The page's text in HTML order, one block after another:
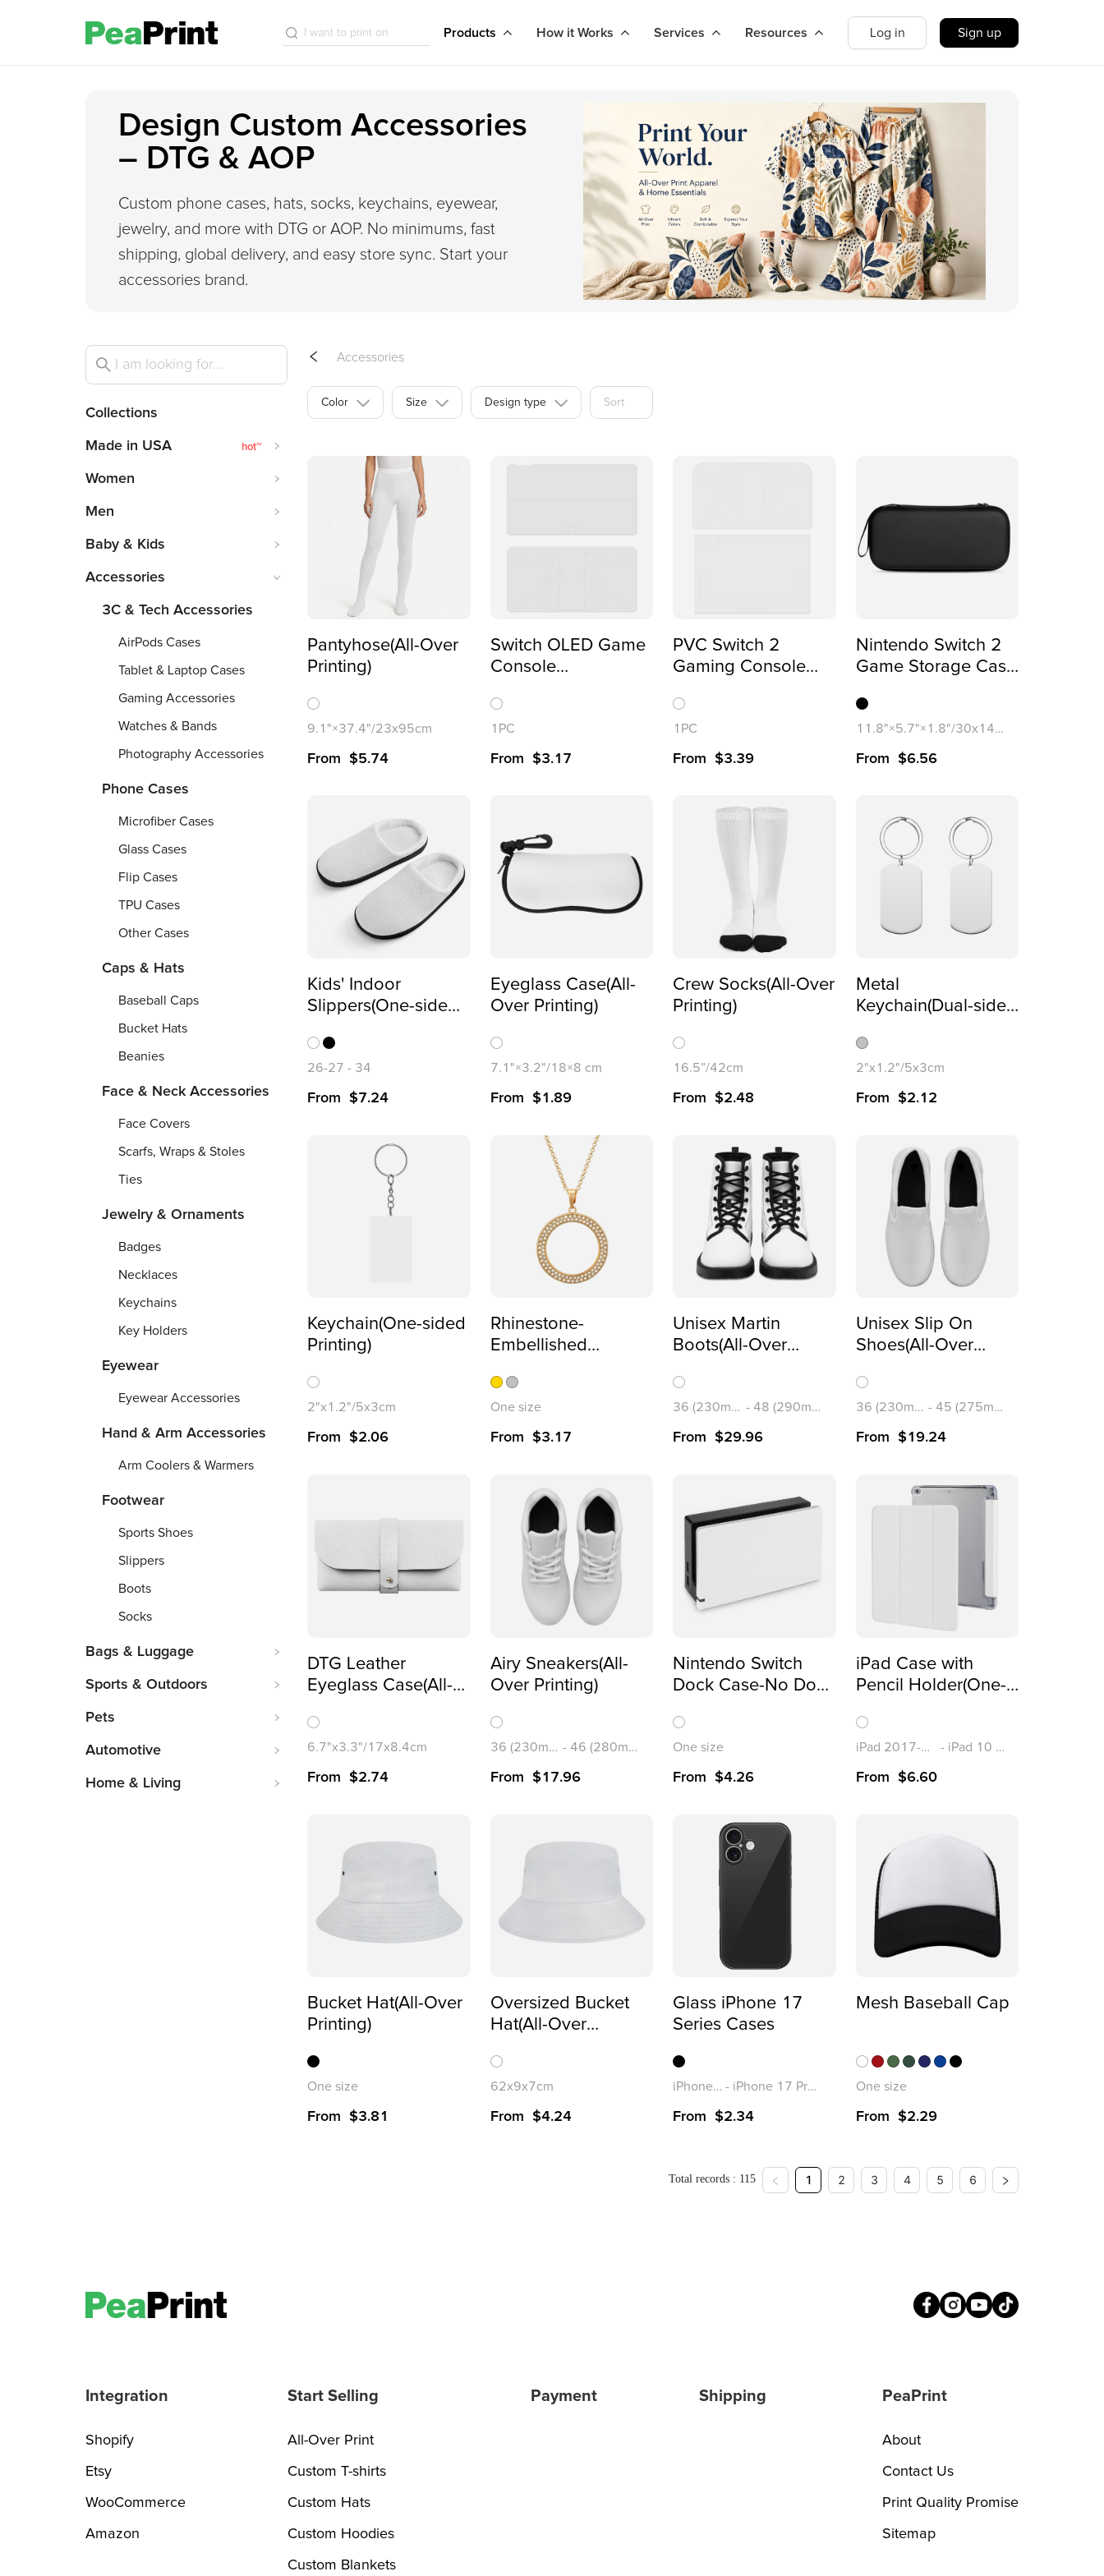
Products How it Works Services Resources Log in Sign up
Design Custom Accessories
– DTG & AOP
Custom phone cases, hats, socks, keychains, eyewear,
jewelry, and more with DTG or AOP. No minimums, fast
shipping, global delivery, and easy store sync. Start your
accessories brand.
Collections
Made in USA hot~
Women
Men
Baby & Kids
Accessories
3C & Tech Accessories
AirPods Cases
Tablet & Laptop Cases
Gaming Accessories
Watches & Bands
Photography Accessories
Phone Cases
Microfiber Cases
Glass Cases
Flip Cases
TPU Cases
Other Cases
Caps & Hats
Baseball Caps
Bucket Hats
Beanies
Face & Neck Accessories
Face Covers
Scarfs, Wraps & Stoles
Ties
Jewelry & Ornaments
Badges
Necklaces
Keychains
Key Holders
Eyewear
Eyewear Accessories
Hand & Arm Accessories
Arm Coolers & Warmers
Footwear
Sports Shoes
Slippers
Boots
Socks
Bags & Luggage
Sports & Outdoors
Pets
Automotive
Home & Living
Accessories
Color Size Design type Sort
Pantyhose(All-Over
Printing)
9.1"×37.4"/23x95cm
From $5.74
Switch OLED Game
Console
Printing)
1PC
From $3.17
PVC Switch 2
Gaming Console
Printing)
1PC
From $3.39
Nintendo Switch 2
Game Storage Case
11.8"×5.7"×1.8"/30x14.
From $6.56
Kids' Indoor
Slippers(One-sided
26-27 - 34
From $7.24
Eyeglass Case(All-
Over Printing)
7.1"×3.2"/18×8 cm
From $1.89
Crew Socks(All-Over
Printing)
16.5”/42cm
From $2.48
Metal
Keychain(Dual-sided
2"x1.2"/5x3cm
From $2.12
Keychain(One-sided
Printing)
2"x1.2"/5x3cm
From $2.06
Rhinestone-
Embellished
Printing)
One size
From $3.17
Unisex Martin
Boots(All-Over
36 (230mm) - 48 (290mm)
From $29.96
Unisex Slip On
Shoes(All-Over
36 (230mm) - 45 (275mm)
From $19.24
DTG Leather
Eyeglass Case(All-
6.7"x3.3"/17x8.4cm
From $2.74
Airy Sneakers(All-
Over Printing)
36 (230mm) - 46 (280mm)
From $17.96
Nintendo Switch
Dock Case-No Dock
Printing)
One size
From $4.26
iPad Case with
Pencil Holder(One-
iPad 2017-2018/Air1-2(9.7”)
- iPad 10 (10.9”)
From $6.60
Bucket Hat(All-Over
Printing)
One size
From $3.81
Oversized Bucket
Hat(All-Over
62x9x7cm
From $4.24
Glass iPhone 17
Series Cases
iPhone 17
- iPhone 17 Pro Max
From $2.34
Mesh Baseball Cap
One size
From $2.29
Total records : 115 1 2 3 4 5 6
Integration
Shopify
Etsy
WooCommerce
Amazon
Start Selling
All-Over Print
Custom T-shirts
Custom Hats
Custom Hoodies
Custom Blankets
Payment Shipping PeaPrint
About
Contact Us
Print Quality Promise
Sitemap